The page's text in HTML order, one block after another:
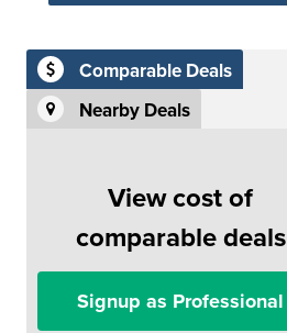
Comparable Deals
Nearby Deals
View cost of
comparable deals
Signup as Professional